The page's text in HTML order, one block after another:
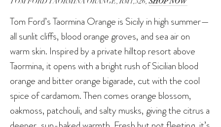
Tom Ford’s Taormina Orange is Sicily in high summer—
all sunlit cliffs, blood orange groves, and sea air on
warm skin. Inspired by a private hilltop resort above
Taormina, it opens with a bright rush of Sicilian blood
orange and bitter orange bigarade, cut with the cool
spice of cardamom. Then comes orange blossom,
oakmoss, patchouli, and salty musks, giving the citrus a